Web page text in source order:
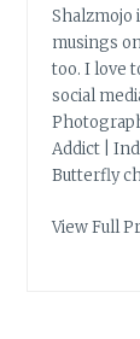
Shalzmojo
musings
too. I love
social
Addict |
Butterfly
View Full